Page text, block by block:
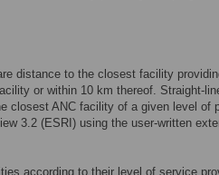
distance to the closest facility
or within 10 km thereof. Straight-
closest ANC facility of a given level of
3.2 (ESRI) using the user-written
according to their level of service